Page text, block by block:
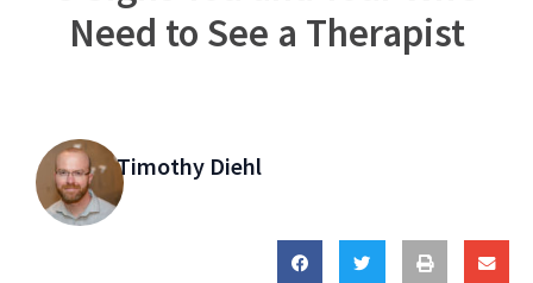
Need to See a Therapist
Timothy Diehl